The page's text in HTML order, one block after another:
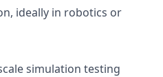
ideally in robotics or
simulation testing